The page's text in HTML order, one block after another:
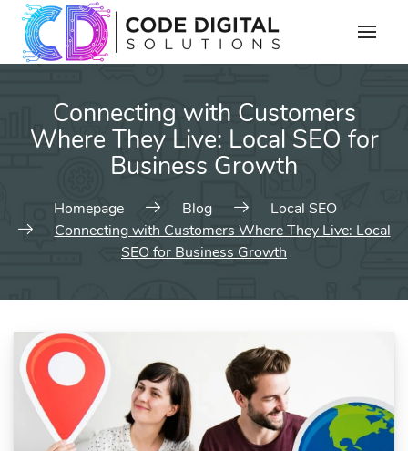
Connecting with Customers
Where They Live: Local SEO for
Business Growth
Homepage Blog
Local SEO
Connecting with Customers Where They Live: Local
SEO for Business Growth